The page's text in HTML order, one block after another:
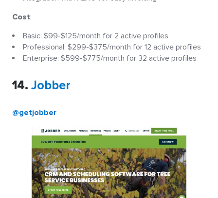
Cost:
Basic: $99-$125/month for 2 active profiles
Professional: $299-$375/month for 12 active profiles
Enterprise: $599-$775/month for 32 active profiles
14. Jobber
@getjobber